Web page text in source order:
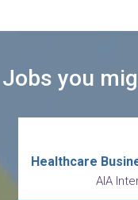
Jobs you
AIA